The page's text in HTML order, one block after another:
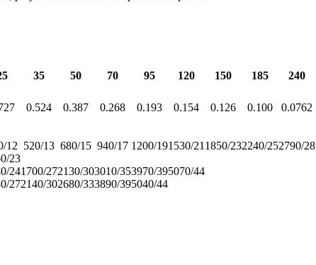
35 50 70 95 120 150 185 240
0.524 0.387 0.268 0.193 0.154 0.126 0.100 0.0762
12 520/13 680/15 940/17 1200/191530/21 1850/232240/252790/28
23
241700/272130/303010/353970/395070/44
272140/302680/333890/395040/44